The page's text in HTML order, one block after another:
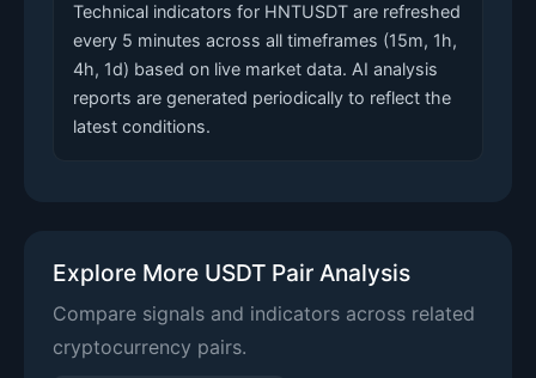
Technical indicators for HNTUSDT are refreshed
every 5 minutes across all timeframes (15m, 1h,
4h, 1d) based on live market data. AI analysis
reports are generated periodically to reflect the
latest conditions.
Explore More USDT Pair Analysis
Compare signals and indicators across related
cryptocurrency pairs.